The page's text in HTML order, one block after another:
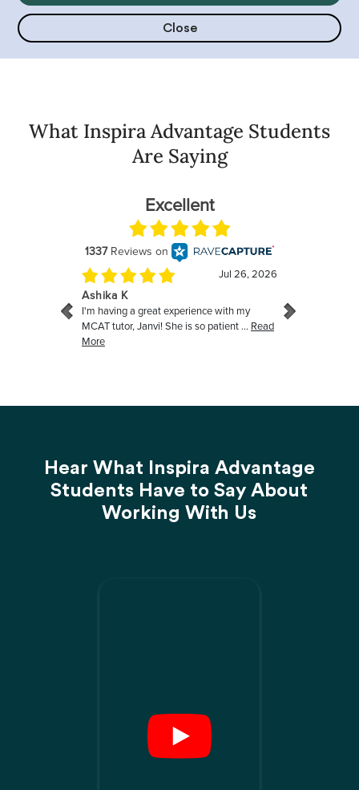
Close
What Inspira Advantage Students
Are Saying
Hear What Inspira Advantage
Students Have to Say About
Working With Us